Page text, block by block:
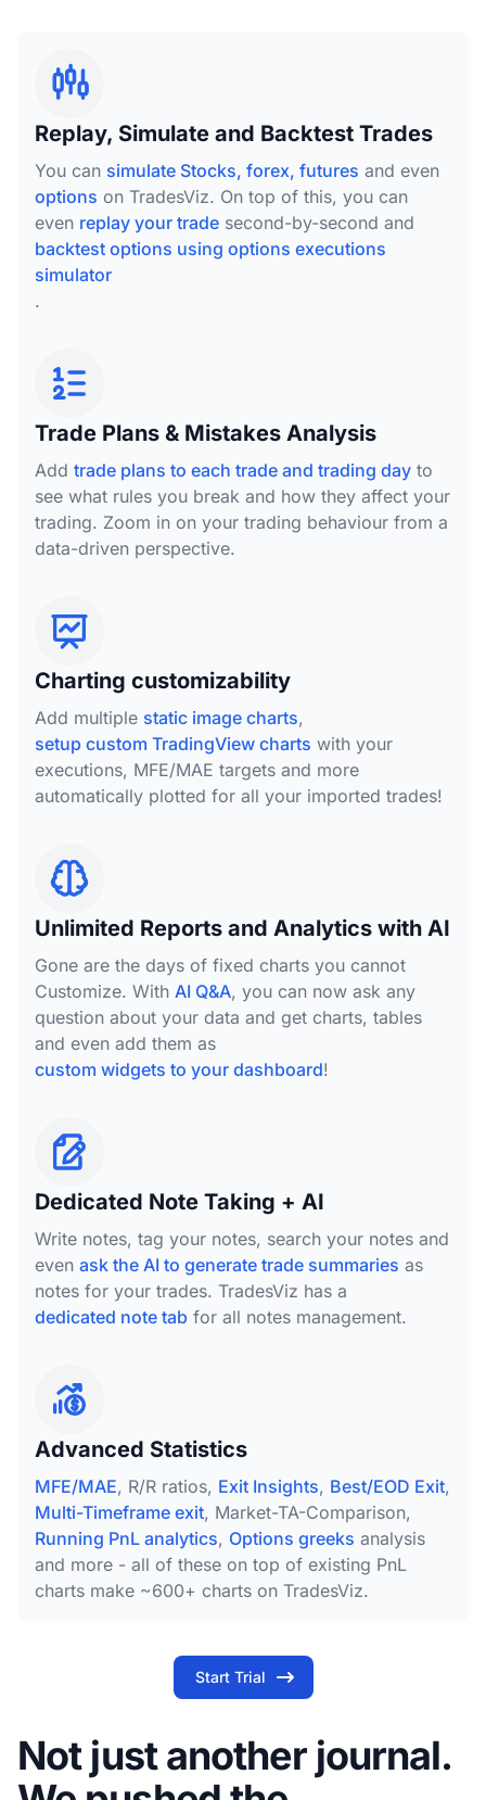
Replay, Simulate and Backtest Trades
You can simulate Stocks, forex, futures and even
options on TradesViz. On top of this, you can
even replay your trade second-by-second and
backtest options using options executions
simulator
.
Trade Plans & Mistakes Analysis
Add trade plans to each trade and trading day to
see what rules you break and how they affect your
trading. Zoom in on your trading behaviour from a
data-driven perspective.
Charting customizability
Add multiple static image charts,
setup custom TradingView charts with your
executions, MFE/MAE targets and more
automatically plotted for all your imported trades!
Unlimited Reports and Analytics with AI
Gone are the days of fixed charts you cannot
Customize. With AI Q&A, you can now ask any
question about your data and get charts, tables
and even add them as
custom widgets to your dashboard!
Dedicated Note Taking + AI
Write notes, tag your notes, search your notes and
even ask the AI to generate trade summaries as
notes for your trades. TradesViz has a
dedicated note tab for all notes management.
Advanced Statistics
MFE/MAE, R/R ratios, Exit Insights, Best/EOD Exit,
Multi-Timeframe exit, Market-TA-Comparison,
Running PnL analytics, Options greeks analysis
and more - all of these on top of existing PnL
charts make ~600+ charts on TradesViz.
Start Trial
Not just another journal.